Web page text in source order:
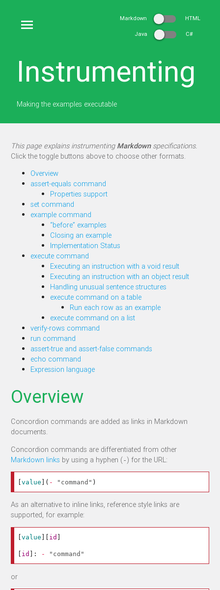
Markdown HTML
Java C#
Instrumenting
Making the examples executable
This page explains instrumenting Markdownspecifications.
Click the toggle buttons above to choose other formats.
Overview
assert-equals command
Properties support
set command
example command
“before” examples
Closing an example
Implementation Status
execute command
Executing an instruction with a void result
Executing an instruction with an object result
Handling unusual sentence structures
execute command on a table
Run each row as an example
execute command on a list
verify-rows command
run command
assert-true and assert-false commands
echo command
Expression language
Overview
Concordion commands are added as links in Markdown
documents.
Concordion commands are differentiated from other
Markdown links by using a hyphen (-) for the URL:
[value ]( - "command" )
As an alternative to inline links, reference style links are
supported, for example:
[value id
id ]: - "command"
or